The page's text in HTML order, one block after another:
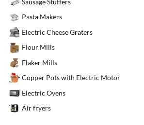
Sausage Stuffers
Pasta Makers
Electric Cheese Graters
Flour Mills
Flaker Mills
Copper Pots with Electric Motor
Electric Ovens
Air fryers